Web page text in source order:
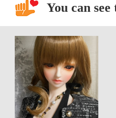
You can